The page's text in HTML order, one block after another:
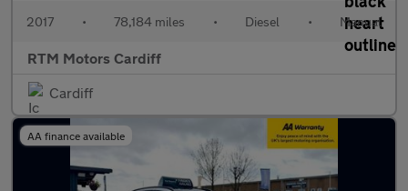
2017 • 78,184 miles • Diesel • Manual
RTM Motors Cardiff
Cardiff
AA finance available